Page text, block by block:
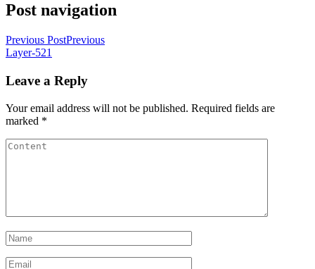
Post navigation
Previous PostPrevious
Layer-521
Leave a Reply
Your email address will not be published. Required fields are
marked *